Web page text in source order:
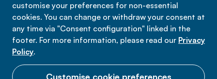
customise your preferences for non-essential
cookies. You can change or withdraw your consent at
any time via "Consent configuration" linked in the
footer. For more information, please read our Privacy
Policy.
Customise cookie preferences
Data privacy